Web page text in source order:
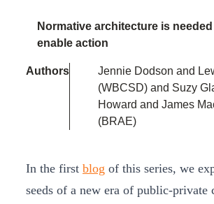
Authors
Jennie Dodson and
(WBCSD) and Suzy
Howard and James
(BRAE)
In the first blog of this series, we
seeds of a new era of public-private
Normative architecture is
enable action